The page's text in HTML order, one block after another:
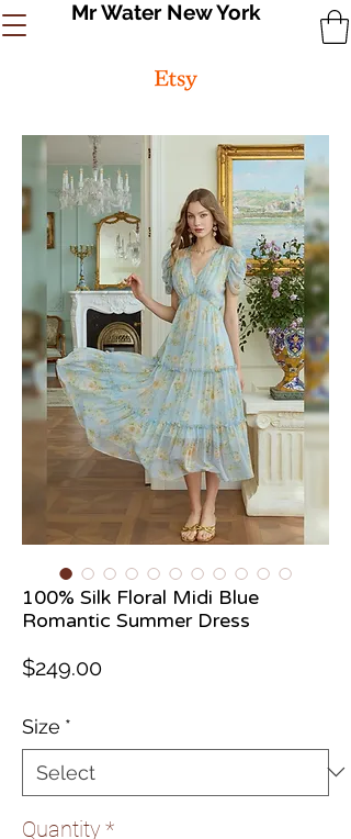
Mr Water New York
100% Silk Floral Midi Blue
Romantic Summer Dress
$249.00Price
Size *
Quantity *